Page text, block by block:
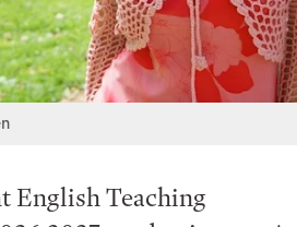
English Teaching